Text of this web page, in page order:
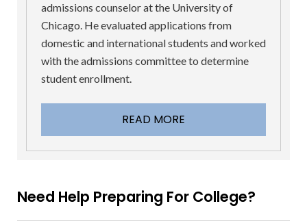
admissions counselor at the University of
Chicago. He evaluated applications from
domestic and international students and worked
with the admissions committee to determine
student enrollment.
READ MORE
Need Help Preparing For College?